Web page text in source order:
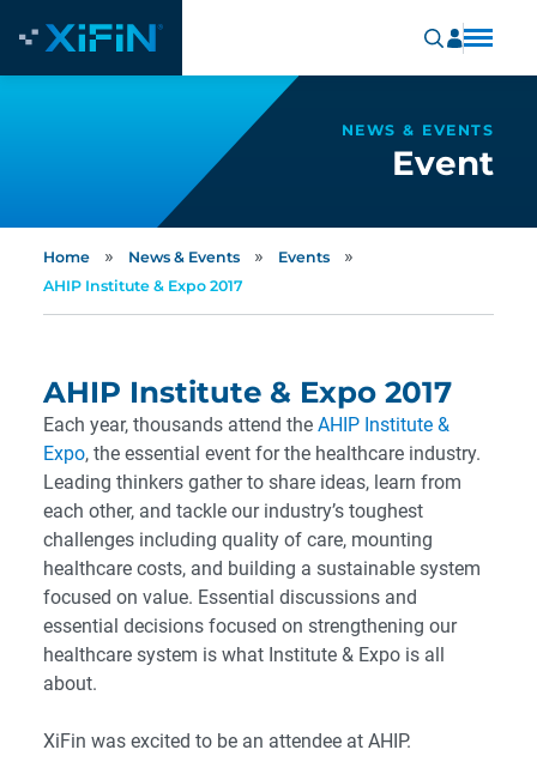
NEWS & EVENTS
Event
Home » News & Events » Events »
AHIP Institute & Expo 2017
AHIP Institute & Expo 2017
Each year, thousands attend the AHIP Institute &
Expo, the essential event for the healthcare industry.
Leading thinkers gather to share ideas, learn from
each other, and tackle our industry’s toughest
challenges including quality of care, mounting
healthcare costs, and building a sustainable system
focused on value. Essential discussions and
essential decisions focused on strengthening our
healthcare system is what Institute & Expo is all
about.
XiFin was excited to be an attendee at AHIP.